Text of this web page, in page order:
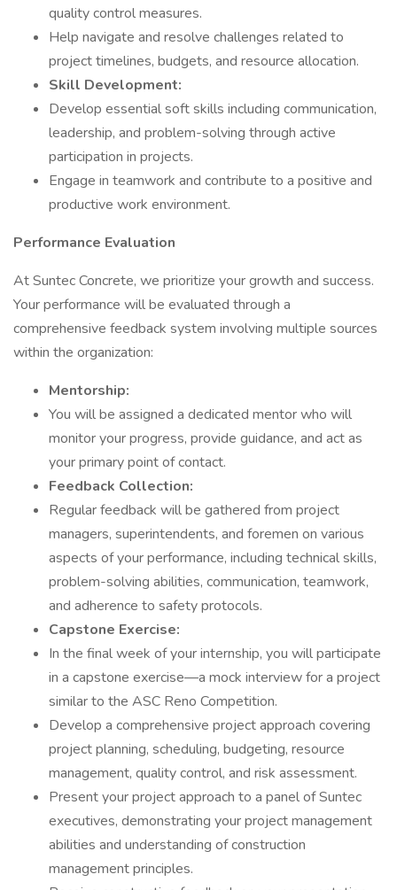
quality control measures.
Help navigate and resolve challenges related to
project timelines, budgets, and resource allocation.
Skill Development:
Develop essential soft skills including communication,
leadership, and problem-solving through active
participation in projects.
Engage in teamwork and contribute to a positive and
productive work environment.
Performance Evaluation
At Suntec Concrete, we prioritize your growth and success.
Your performance will be evaluated through a
comprehensive feedback system involving multiple sources
within the organization:
Mentorship:
You will be assigned a dedicated mentor who will
monitor your progress, provide guidance, and act as
your primary point of contact.
Feedback Collection:
Regular feedback will be gathered from project
managers, superintendents, and foremen on various
aspects of your performance, including technical skills,
problem-solving abilities, communication, teamwork,
and adherence to safety protocols.
Capstone Exercise:
In the final week of your internship, you will participate
in a capstone exercise—a mock interview for a project
similar to the ASC Reno Competition.
Develop a comprehensive project approach covering
project planning, scheduling, budgeting, resource
management, quality control, and risk assessment.
Present your project approach to a panel of Suntec
executives, demonstrating your project management
abilities and understanding of construction
management principles.